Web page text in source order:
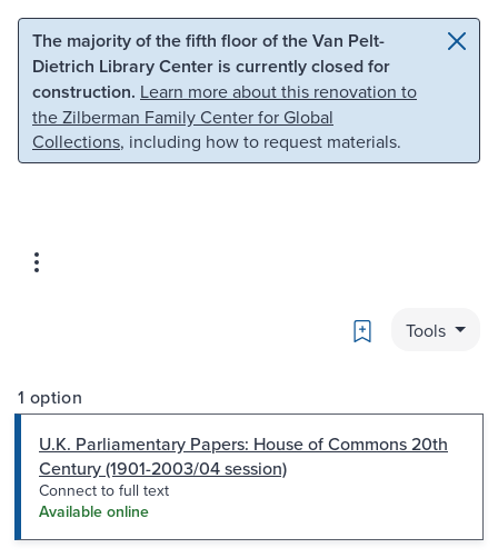
Skip to main content Skip to search
The majority of the fifth floor of the Van Pelt-
Dietrich Library Center is currently closed for
construction. Learn more about this renovation to
the Zilberman Family Center for Global
Collections, including how to request materials.
Bookmark
Tools
1 option
U.K. Parliamentary Papers: House of Commons 20th
Century (1901-2003/04 session)
Connect to full text
Available online